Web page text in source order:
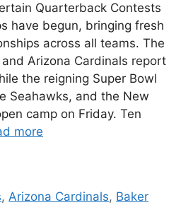
Quarterback Contests
have begun, bringing fresh
across all teams. The
Arizona Cardinals report
the reigning Super Bowl
Seahawks, and the New
camp on Friday. Ten
more
,Arizona Cardinals, Baker